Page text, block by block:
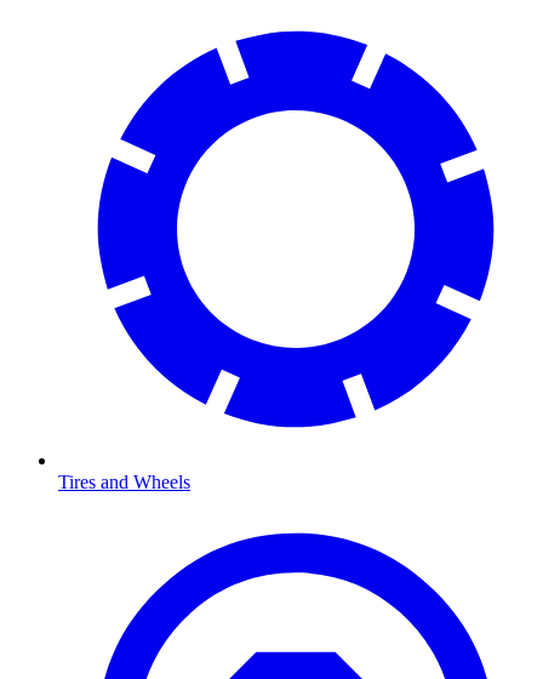
Tires and Wheels